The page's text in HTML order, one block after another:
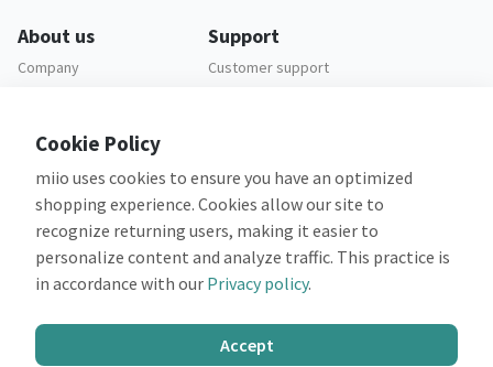
About us
Company
Support
Customer support
Legal
Privacy policy
Terms and conditions
Cookie Policy
miio uses cookies to ensure you have an optimized
shopping experience. Cookies allow our site to
recognize returning users, making it easier to
personalize content and analyze traffic. This practice is
in accordance with our Privacy policy.
Accept